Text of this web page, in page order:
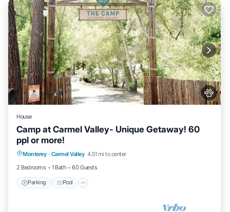
House
Camp at Carmel Valley- Unique Getaway! 60
ppl or more!
Monterey · Carmel Valley 4.51 mi to center
2 Bedrooms
1 Bath 60 Guests
Parking Pool
Parking
Kitchen